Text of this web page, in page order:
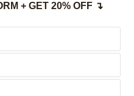
+ GET 20% OFF ↴